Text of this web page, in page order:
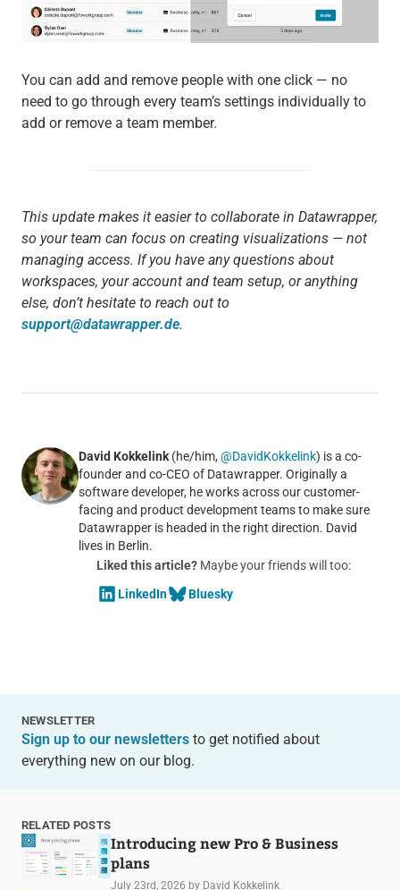
You can add and remove people with one click — no
need to go through every team’s settings individually to
add or remove a team member.
This update makes it easier to collaborate in Datawrapper,
so your team can focus on creating visualizations — not
managing access. If you have any questions about
workspaces, your account and team setup, or anything
else, don’t hesitate to reach out to
support@datawrapper.de.
David Kokkelink(he/him, @DavidKokkelink) is a co-
founder and co-CEO of Datawrapper. Originally a
software developer, he works across our customer-
facing and product development teams to make sure
Datawrapper is headed in the right direction. David
lives in Berlin.
Liked this article?Maybe your friends will too:
LinkedIn
Bluesky
NEWSLETTER
Sign up to our newslettersto get notified about
everything new on our blog.
RELATED POSTS
Introducing new Pro & Business
plans
July 23rd, 2026 by David Kokkelink